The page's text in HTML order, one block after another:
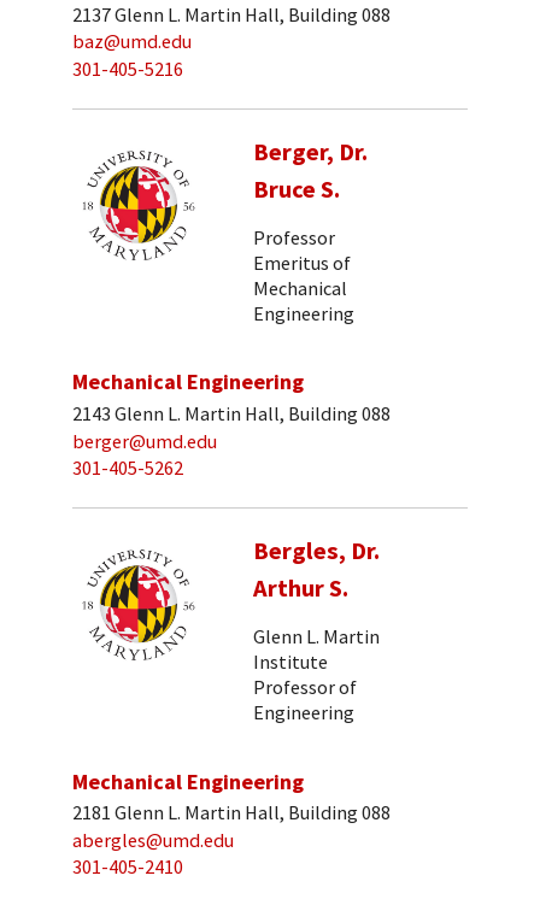
2137 Glenn L. Martin Hall, Building 088
baz@umd.edu
301-405-5216
Berger, Dr.
Bruce S.
Professor
Emeritus of
Mechanical
Engineering
Mechanical Engineering
2143 Glenn L. Martin Hall, Building 088
berger@umd.edu
301-405-5262
Bergles, Dr.
Arthur S.
Glenn L. Martin
Institute
Professor of
Engineering
Mechanical Engineering
2181 Glenn L. Martin Hall, Building 088
abergles@umd.edu
301-405-2410